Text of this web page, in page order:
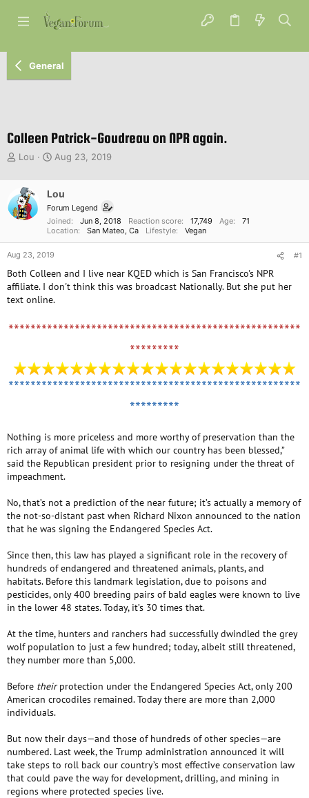
General
Colleen Patrick-Goudreau on NPR again.
T
e
a
d
t
a
t
e
r
Lou
S
r
t
d
a
t
Aug 23, 2019
Lou
Forum Legend
Joined
Jun 8, 2018 Reaction score 17,749 Age
71
Location
San Mateo, Ca Lifestyle Vegan
Aug 23, 2019 #1
Both Colleen and I live near KQED which is San Francisco's NPR
affiliate. I don't think this was broadcast Nationally. But she put her
text online.
*****************************************************
*********
*****************************************************
*********
Nothing is more priceless and more worthy of preservation than the
rich array of animal life with which our country has been blessed,”
said the Republican president prior to resigning under the threat of
impeachment.
No, that’s not a prediction of the near future; it’s actually a memory of
the not-so-distant past when Richard Nixon announced to the nation
that he was signing the Endangered Species Act.
Since then, this law has played a significant role in the recovery of
hundreds of endangered and threatened animals, plants, and
habitats. Before this landmark legislation, due to poisons and
pesticides, only 400 breeding pairs of bald eagles were known to live
in the lower 48 states. Today, it’s 30 times that.
At the time, hunters and ranchers had successfully dwindled the grey
wolf population to just a few hundred; today, albeit still threatened,
they number more than 5,000.
Before theirprotection under the Endangered Species Act, only 200
American crocodiles remained. Today there are more than 2,000
individuals.
But now their days—and those of hundreds of other species—are
numbered. Last week, the Trump administration announced it will
take steps to roll back our country’s most effective conservation law
that could pave the way for development, drilling, and mining in
regions where protected species live.